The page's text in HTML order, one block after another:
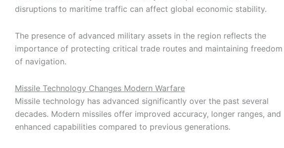
disruptions to maritime traffic can affect global economic stability.
The presence of advanced military assets in the region reflects the
importance of protecting critical trade routes and maintaining freedom
of navigation.
Missile Technology Changes Modern Warfare
Missile technology has advanced significantly over the past several
decades. Modern missiles offer improved accuracy, longer ranges, and
enhanced capabilities compared to previous generations.